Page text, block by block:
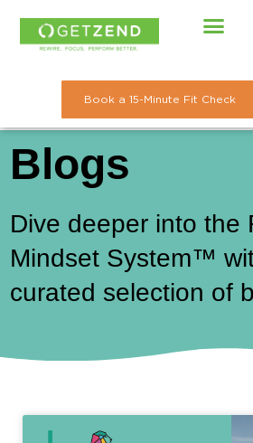
Skip
Book a 15-Minute Fit Check
Blogs
Dive deeper into the
Mindset System™
curated selection of